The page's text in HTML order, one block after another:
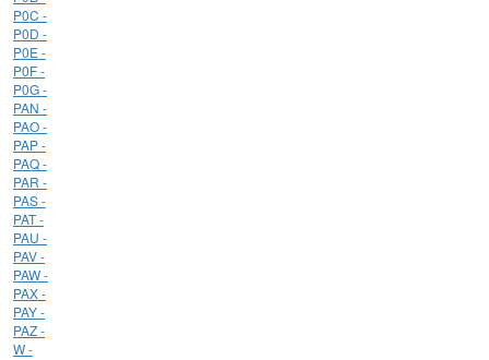
P0C -
P0D -
P0E -
P0F -
P0G -
PAN -
PAO -
PAP -
PAQ -
PAR -
PAS -
PAT -
PAU -
PAV -
PAW -
PAX -
PAY -
PAZ -
W -